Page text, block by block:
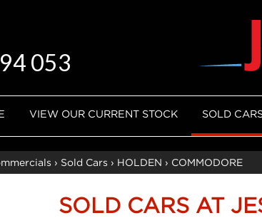
053
VIEW OUR CURRENT STOCK SOLD
› Sold Cars › HOLDEN › COMMODORE
SOLD CARS AT